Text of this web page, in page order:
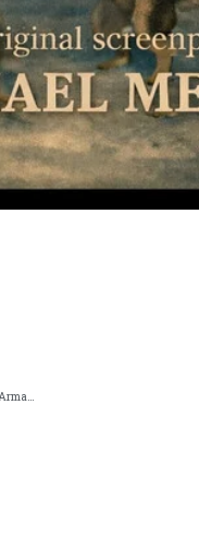
Filmmaking is both hard and easy, depending on your perspective. Arman Ali